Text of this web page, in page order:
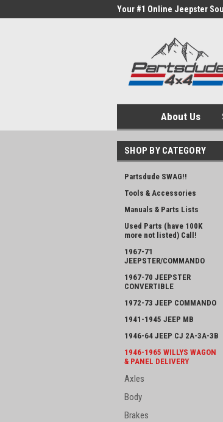
Your #1 Online Jeepster
About Us
SHOP BY CATEGORY
Partsdude SWAG!!
Tools & Accessories
Manuals & Parts Lists
Used Parts (have 100K
more not listed) Call!
1967-71
JEEPSTER/COMMANDO
1967-70 JEEPSTER
CONVERTIBLE
1972-73 JEEP COMMANDO
1941-1945 JEEP MB
1946-64 JEEP CJ 2A-3A-3B
1946-1965 WILLYS WAGON
& PANEL DELIVERY
Axles
Body
Brakes